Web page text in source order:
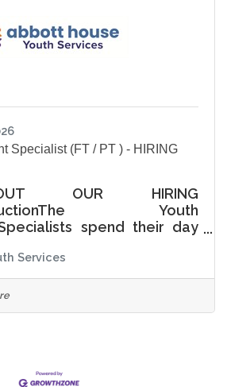
based on experience. A
Specialist (FT / PT ) - HIRING
OUR HIRING
Youth
spend their day
people to ensure their
them in daily interactions
and staff members.
Specialists (YES) have
included for full-time
Services